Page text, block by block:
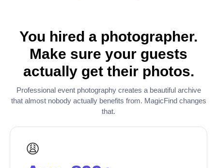
You hired a photographer.
Make sure your guests
actually get their photos.
Professional event photography creates a beautiful archive
that almost nobody actually benefits from. MagicFind changes
that.
😩